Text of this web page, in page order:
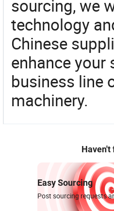
sourcing, we
technology
Chinese
enhance your
business line
machinery.
Haven't
Easy Sourcing
Post sourcing requests